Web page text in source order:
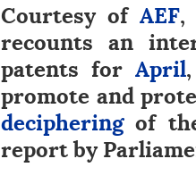
Courtesy ofAEF,
recounts an
patents for April
promote and
decipheringof
report by